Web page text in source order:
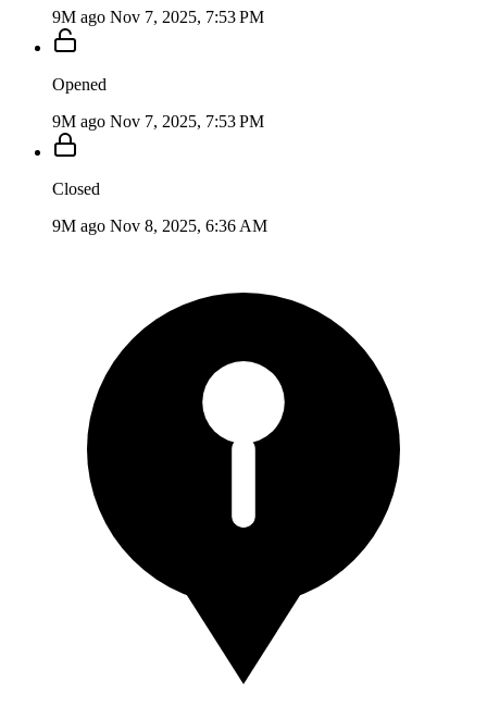
9M ago Nov 7, 2025, 7:53 PM
Opened
9M ago Nov 7, 2025, 7:53 PM
Closed
9M ago Nov 8, 2025, 6:36 AM